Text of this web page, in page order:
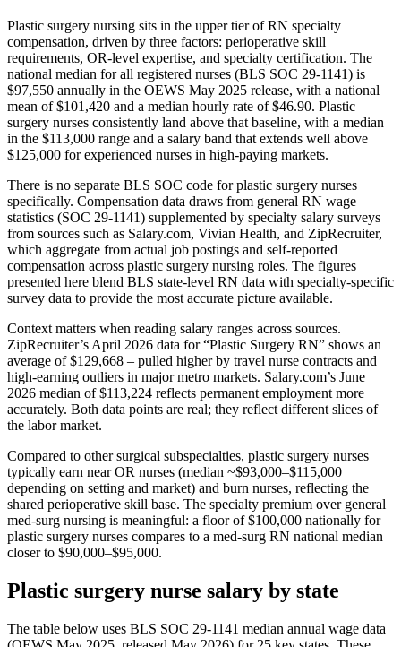
Plastic surgery nursing sits in the upper tier of RN specialty
compensation, driven by three factors: perioperative skill
requirements, OR-level expertise, and specialty certification. The
national median for all registered nurses (BLS SOC 29-1141) is
$97,550 annually in the OEWS May 2025 release, with a national
mean of $101,420 and a median hourly rate of $46.90. Plastic
surgery nurses consistently land above that baseline, with a median
in the $113,000 range and a salary band that extends well above
$125,000 for experienced nurses in high-paying markets.
There is no separate BLS SOC code for plastic surgery nurses
specifically. Compensation data draws from general RN wage
statistics (SOC 29-1141) supplemented by specialty salary surveys
from sources such as Salary.com, Vivian Health, and ZipRecruiter,
which aggregate from actual job postings and self-reported
compensation across plastic surgery nursing roles. The figures
presented here blend BLS state-level RN data with specialty-specific
survey data to provide the most accurate picture available.
Context matters when reading salary ranges across sources.
ZipRecruiter’s April 2026 data for “Plastic Surgery RN” shows an
average of $129,668 – pulled higher by travel nurse contracts and
high-earning outliers in major metro markets. Salary.com’s June
2026 median of $113,224 reflects permanent employment more
accurately. Both data points are real; they reflect different slices of
the labor market.
Compared to other surgical subspecialties, plastic surgery nurses
typically earn near OR nurses (median ~$93,000–$115,000
depending on setting and market) and burn nurses, reflecting the
shared perioperative skill base. The specialty premium over general
med-surg nursing is meaningful: a floor of $100,000 nationally for
plastic surgery nurses compares to a med-surg RN national median
closer to $90,000–$95,000.
Plastic surgery nurse salary by state
The table below uses BLS SOC 29-1141 median annual wage data